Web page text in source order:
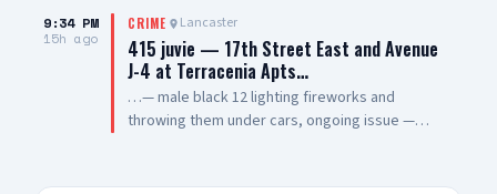
LOCATION: 11800 block of Hesperia Road,
Hesperia SUSPECT(1): Erick Schwartzkopf-
Rivera, 20-year-old, Resident of Victorville, also
known as, "Steezy" SUSPECT(2): Jael Quintana,
18-year-old, Resident of Highland, also known
as, "Lil Clumsy" SUSPECT(3): Evan Gonzalez, 20-
9:34 PM
15h ago
CRIME Lancaster
415 juvie — 17th Street East and Avenue
J-4 at Terracenia Apts…
…— male black 12 lighting fireworks and
throwing them under cars, ongoing issue —